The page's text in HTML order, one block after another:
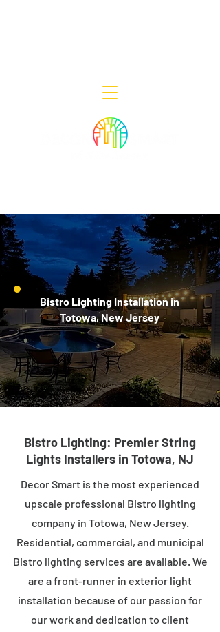
Bistro Lighting Installation in
Totowa, New Jersey
Bistro Lighting: Premier String
Lights Installers in Totowa, NJ
Decor Smart is the most experienced
upscale professional Bistro lighting
company in Totowa, New Jersey.
Residential, commercial, and municipal
Bistro lighting services are available. We
are a front-runner in exterior light
installation because of our passion for
our work and dedication to client